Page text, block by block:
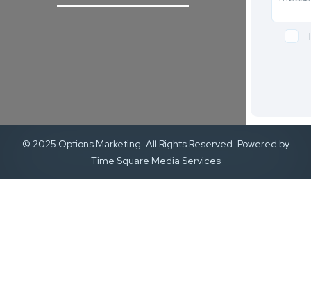
© 2025 Options Marketing. All Rights Reserved. Powered by
Time Square Media Services